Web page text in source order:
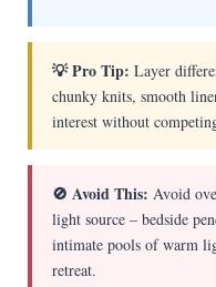
💡 Pro Tip: Layer
chunky knits, smooth
interest without
🚫 Avoid This: Avoid
light source – bedside
intimate pools of warm
retreat.